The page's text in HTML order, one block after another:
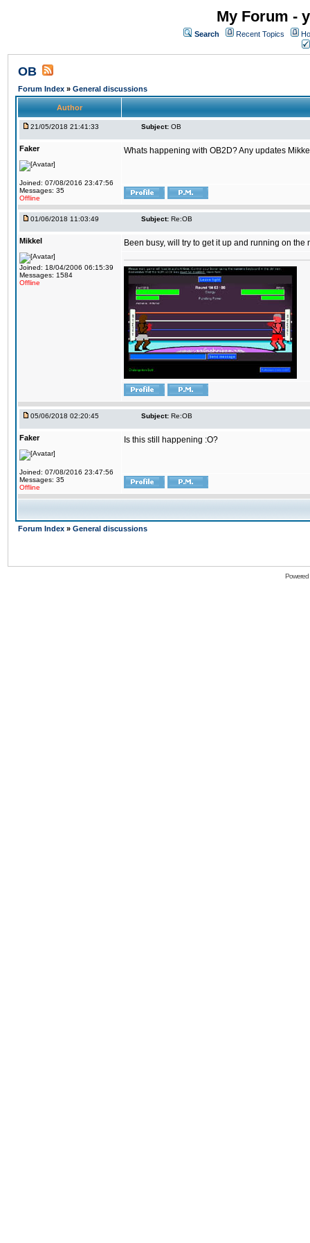
My Forum -
Search Recent Topics
OB
Forum Index » General discussions
Author
21/05/2018 21:41:33 Subject: OB
Faker
Joined: 07/08/2016 23:47:56
Messages: 35
Offline
Whats happening with OB2D? Any updates
01/06/2018 11:03:49 Subject: Re:OB
Mikkel
Joined: 18/04/2006 06:15:39
Messages: 1584
Offline
Been busy, will try to get it up and running on the
05/06/2018 02:20:45 Subject: Re:OB
Faker
Joined: 07/08/2016 23:47:56
Messages: 35
Offline
Is this still happening :O?
Forum Index » General discussions